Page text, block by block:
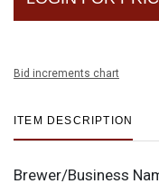
Bid increments chart
ITEM DESCRIPTION
Brewer/Business